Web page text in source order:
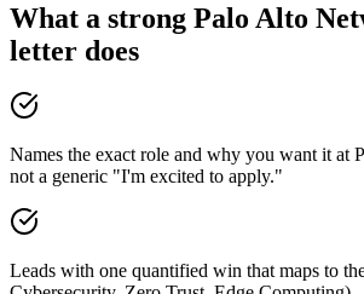
What a strong Palo Alto
letter does
Names the exact role and why you want it
not a generic "I'm excited to apply."
Leads with one quantified win that maps to